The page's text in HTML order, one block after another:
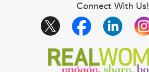
Connect With Us!